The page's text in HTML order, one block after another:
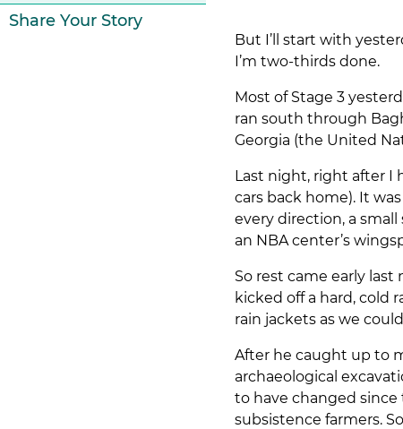
But I’ll start with
I’m two-thirds done.
Most of Stage 3
ran south through
Georgia (the United
Last night, right after I
cars back home). It
every direction, a
an NBA center’s
So rest came early
kicked off a hard, cold
rain jackets as we
After he caught up to
archaeological
to have changed since
subsistence farmers.
Share Your Story